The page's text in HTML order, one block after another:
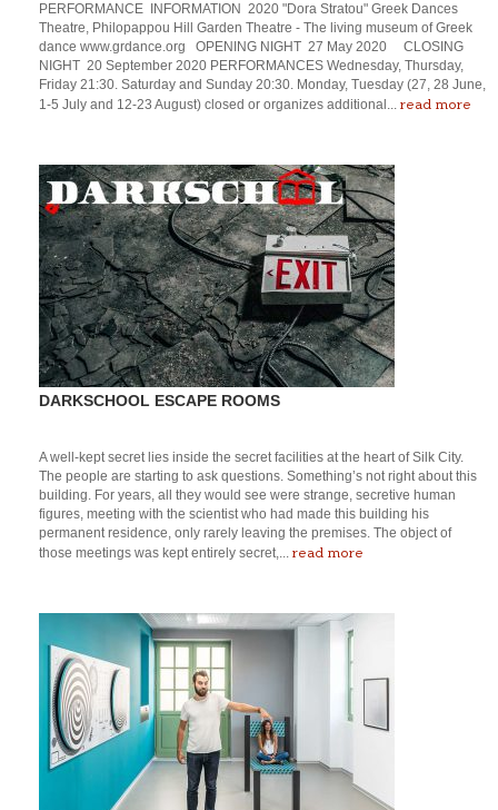
PERFORMANCE INFORMATION 2020 "Dora Stratou" Greek Dances
Theatre, Philopappou Hill Garden Theatre - The living museum of Greek
dance www.grdance.org OPENING NIGHT 27 May 2020 CLOSING
NIGHT 20 September 2020 PERFORMANCES Wednesday, Thursday,
Friday 21:30. Saturday and Sunday 20:30. Monday, Tuesday (27, 28 June,
1-5 July and 12-23 August) closed or organizes additional... read more
DARKSCHOOL ESCAPE ROOMS
A well-kept secret lies inside the secret facilities at the heart of Silk City.
The people are starting to ask questions. Something’s not right about this
building. For years, all they would see were strange, secretive human
figures, meeting with the scientist who had made this building his
permanent residence, only rarely leaving the premises. The object of
those meetings was kept entirely secret,... read more